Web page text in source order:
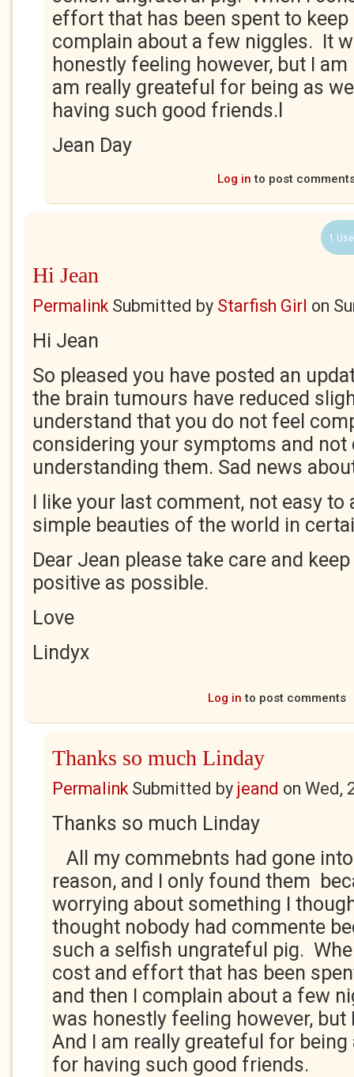
effort that has been spent to keep
complain about a few niggles. It
honestly feeling however, but I
am really greateful for being as
having such good friends.l
Jean Day
Log in to post
1
Hi Jean
PermalinkSubmitted by Starfish Girl on
Hi Jean
So pleased you have posted an
the brain tumours have reduced
understand that you do not feel
considering your symptoms and not
understanding them. Sad news
I like your last comment, not easy to
simple beauties of the world in
Dear Jean please take care and
positive as possible.
Love
Lindyx
Log in to post comments
Thanks so much Linday
PermalinkSubmitted by jeand on Wed,
Thanks so much Linday
All my commebnts had gone
reason, and I only found them
worrying about something I
thought nobody had commente
such a selfish ungrateful pig.
cost and effort that has been
and then I complain about a few
was honestly feeling however,
And I am really greateful for being
for having such good friends.